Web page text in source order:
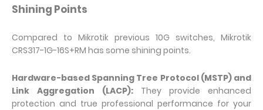
Shining Points
Compared to Mikrotik previous 10G switches, Mikrotik
CRS317-1G-16S+RM has some shining points.
Hardware-based Spanning Tree Protocol (MSTP) and
Link Aggregation (LACP): They provide enhanced
protection and true professional performance for your